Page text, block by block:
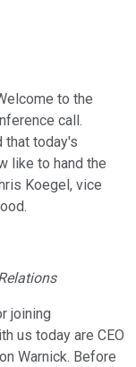
to the
call.
that today's
like to hand the
Koegel, vice
joining
us today are CEO
Warnick. Before